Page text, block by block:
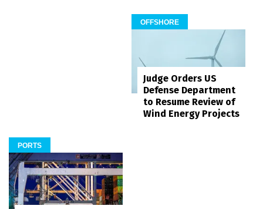
OFFSHORE
Judge Orders US
Defense Department
to Resume Review of
Wind Energy Projects
PORTS